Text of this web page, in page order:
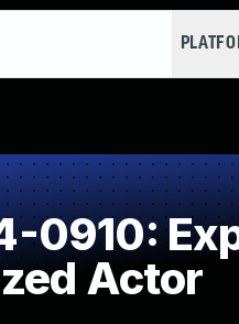
0910:
Actor